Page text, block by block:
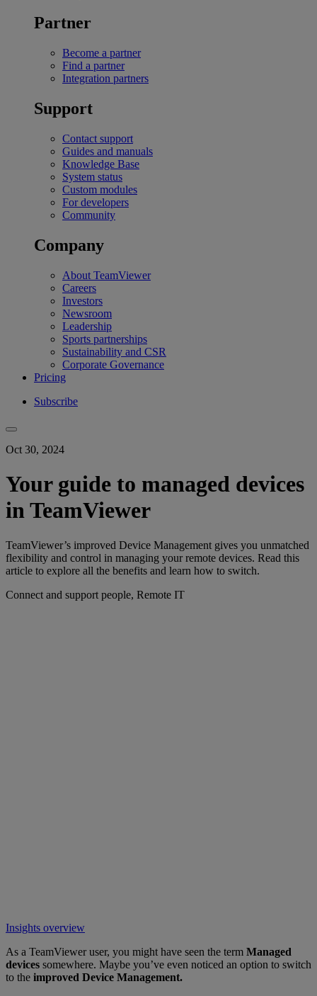
Partner
Become a partner
Find a partner
Integration partners
Support
Contact support
Guides and manuals
Knowledge Base
System status
Custom modules
For developers
Community
Company
About TeamViewer
Careers
Investors
Newsroom
Leadership
Sports partnerships
Sustainability and CSR
Corporate Governance
Pricing
Subscribe
Oct 30, 2024
Your guide to managed devices
in TeamViewer
TeamViewer’s improved Device Management gives you unmatched
flexibility and control in managing your remote devices. Read this
article to explore all the benefits and learn how to switch.
Connect and support people, Remote IT
Insights overview
As a TeamViewer user, you might have seen the term Managed
devices somewhere. Maybe you’ve even noticed an option to switch
to the improved Device Management.